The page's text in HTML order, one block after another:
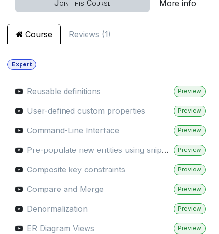
Join this Course More info
Course Reviews (1)
Expert
Reusable definitions Preview
User-defined custom properties Preview
Command-Line Interface Preview
Pre-populate new entities using snippets Preview
Composite key constraints Preview
Compare and Merge Preview
Denormalization Preview
ER Diagram Views Preview